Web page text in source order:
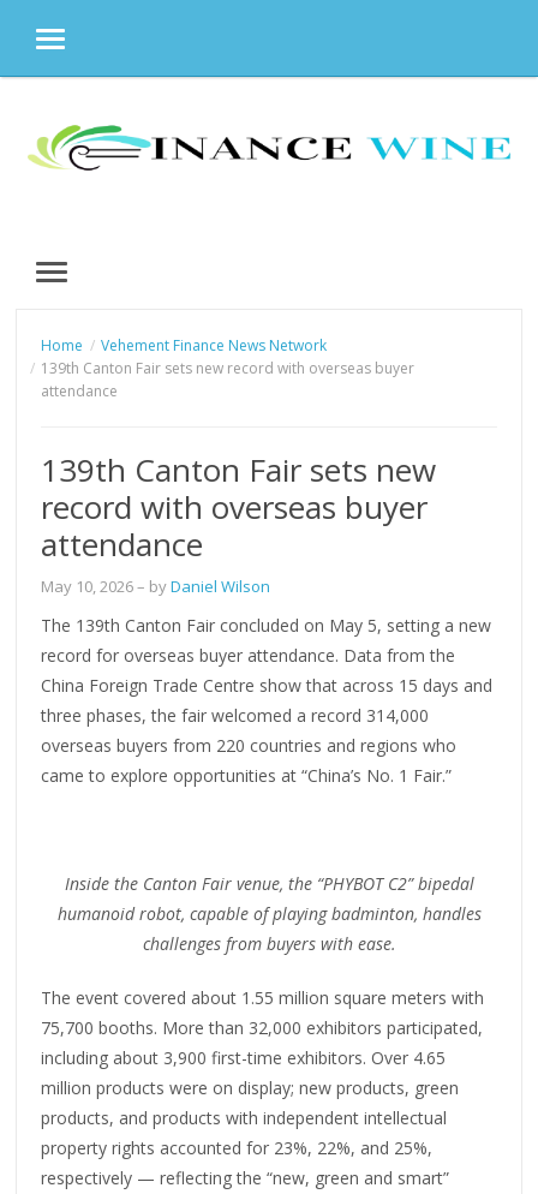
MENU
content
MENU
Home
Vehement Finance News Network
139th Canton Fair sets new record with overseas buyer
attendance
139th Canton Fair sets new
record with overseas buyer
attendance
May 10, 2026– byDaniel Wilson
The 139th Canton Fair concluded on May 5, setting a new
record for overseas buyer attendance. Data from the
China Foreign Trade Centre show that across 15 days and
three phases, the fair welcomed a record 314,000
overseas buyers from 220 countries and regions who
came to explore opportunities at “China’s No. 1 Fair.”
Inside the Canton Fair venue, the “PHYBOT C2” bipedal
humanoid robot, capable of playing badminton, handles
challenges from buyers with ease.
The event covered about 1.55 million square meters with
75,700 booths. More than 32,000 exhibitors participated,
including about 3,900 first-time exhibitors. Over 4.65
million products were on display; new products, green
products, and products with independent intellectual
property rights accounted for 23%, 22%, and 25%,
respectively — reflecting the “new, green and smart”